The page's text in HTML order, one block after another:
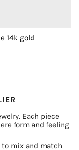
14k gold
Each piece
form and feeling
mix and match,